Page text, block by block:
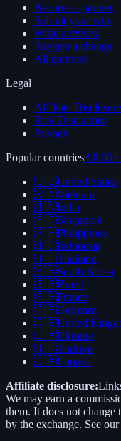
Become a partner
Submit your win
Write a review
Suggest a change
All partners
Legal
Affiliate Disclosure
Risk Disclaimer
Privacy
Popular countriesAll 60+
🇺🇸United States
🇻🇳Vietnam
🇮🇳India
🇸🇬Singapore
🇵🇭Philippines
🇮🇩Indonesia
🇹🇭Thailand
🇰🇷South Korea
🇧🇷Brazil
🇫🇷France
🇩🇪Germany
🇬🇧United
🇺🇦Ukraine
🇹🇷Türkiye
🇨🇦Canada
Affiliate disclosure:
We may earn a
them. It does not
by the exchange. See our